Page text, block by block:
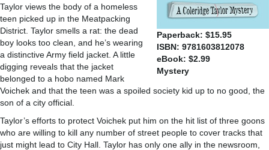
Paperback: $15.95
ISBN: 9781603812078
eBook: $2.99
Mystery
Taylor views the body of a homeless
teen picked up in the Meatpacking
District. Taylor smells a rat: the dead
boy looks too clean, and he’s wearing
a distinctive Army field jacket. A little
digging reveals that the jacket
belonged to a hobo named Mark
Voichek and that the teen was a spoiled society kid up to no good, the
son of a city official.
Taylor’s efforts to protect Voichek put him on the hit list of three goons
who are willing to kill any number of street people to cover tracks that
just might lead to City Hall. Taylor has only one ally in the newsroom,